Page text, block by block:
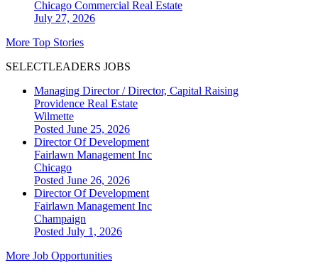
Chicago Commercial Real Estate
July 27, 2026
More Top Stories
SELECTLEADERS JOBS
Managing Director / Director, Capital Raising
Providence Real Estate
Wilmette
Posted June 25, 2026
Director Of Development
Fairlawn Management Inc
Chicago
Posted June 26, 2026
Director Of Development
Fairlawn Management Inc
Champaign
Posted July 1, 2026
More Job Opportunities